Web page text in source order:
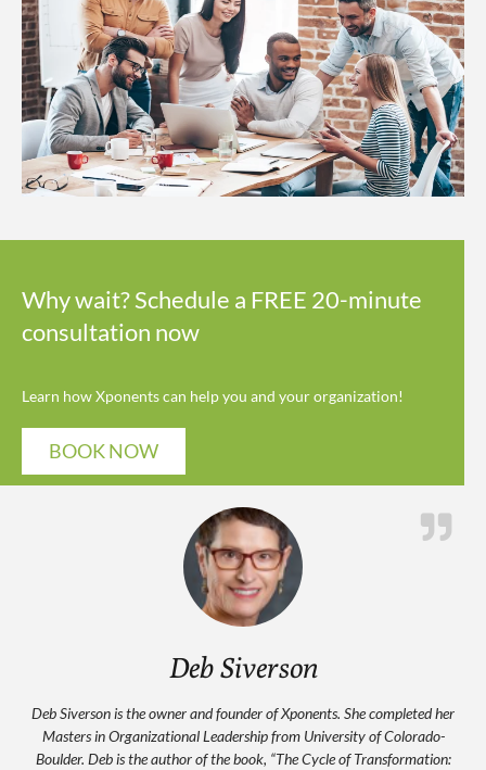
Why wait? Schedule a FREE 20-minute
consultation now
Learn how Xponents can help you and your organization!
BOOK NOW
Deb Siverson
Deb Siverson is the owner and founder of Xponents. She completed her
Masters in Organizational Leadership from University of Colorado-
Boulder. Deb is the author of the book, “The Cycle of Transformation: